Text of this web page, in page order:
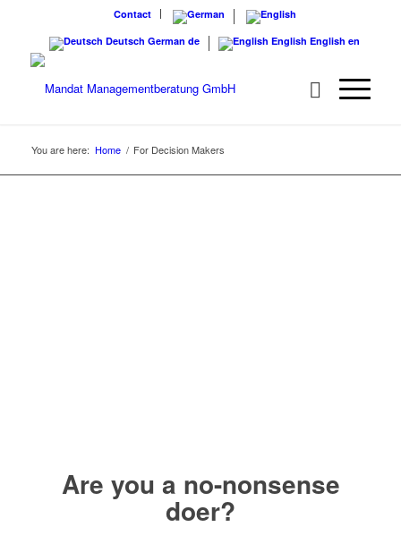
Contact
Deutsch German de English English en
You are here: Home / For Decision Makers
Are you a no-nonsense
doer?